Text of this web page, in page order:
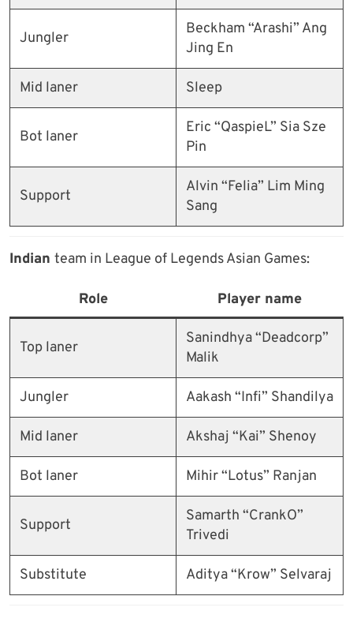
Jungler
Beckham “Arashi” Ang
Jing En
Mid laner Sleep
Bot laner
Eric “QaspieL” Sia Sze
Pin
Support
Alvin “Felia” Lim Ming
Sang
Indian team in League of Legends Asian Games:
Role Player name
Top laner
Sanindhya “Deadcorp”
Malik
Jungler Aakash “Infi” Shandilya
Mid laner Akshaj “Kai” Shenoy
Bot laner Mihir “Lotus” Ranjan
Support
Samarth “CrankO”
Trivedi
Substitute Aditya “Krow” Selvaraj